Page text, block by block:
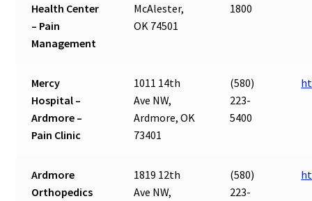
Health Center
– Pain
Management
McAlester,
OK 74501
1800
Mercy
Hospital –
Ardmore –
Pain Clinic
1011 14th
Ave NW,
Ardmore, OK
73401
(580)
223-
5400
Ardmore
Orthopedics
1819 12th
Ave NW,
(580)
223-